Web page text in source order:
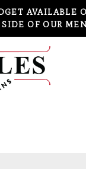
AVAILABLE
OF OUR